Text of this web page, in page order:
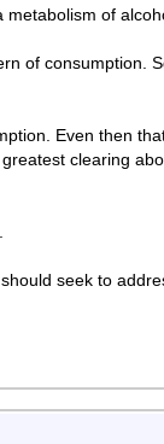
of
of consumption.
Even then
clearing
seek to